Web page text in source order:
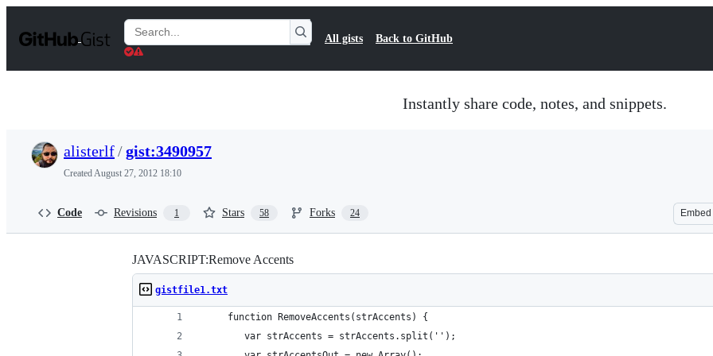
t
Search
Gists
All gists Back to GitHub
Instantly share code, notes, and snippets.
alisterlf/gist:3490957
CreatedAugust 27, 2012 18:10
Code Revisions 1 Stars 58 Forks 24 Embed
JAVASCRIPT:Remove Accents
gistfile1.txt
	 function RemoveAccents(strAccents) {
		var strAccents = strAccents.split('');